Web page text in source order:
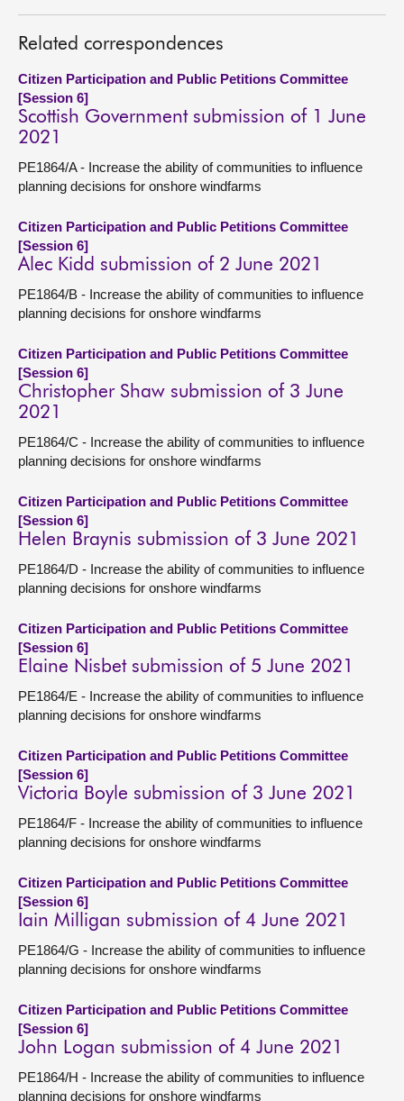
Related correspondences
Citizen Participation and Public Petitions Committee
[Session 6]
Scottish Government submission of 1 June
2021
PE1864/A - Increase the ability of communities to influence
planning decisions for onshore windfarms
Citizen Participation and Public Petitions Committee
[Session 6]
Alec Kidd submission of 2 June 2021
PE1864/B - Increase the ability of communities to influence
planning decisions for onshore windfarms
Citizen Participation and Public Petitions Committee
[Session 6]
Christopher Shaw submission of 3 June
2021
PE1864/C - Increase the ability of communities to influence
planning decisions for onshore windfarms
Citizen Participation and Public Petitions Committee
[Session 6]
Helen Braynis submission of 3 June 2021
PE1864/D - Increase the ability of communities to influence
planning decisions for onshore windfarms
Citizen Participation and Public Petitions Committee
[Session 6]
Elaine Nisbet submission of 5 June 2021
PE1864/E - Increase the ability of communities to influence
planning decisions for onshore windfarms
Citizen Participation and Public Petitions Committee
[Session 6]
Victoria Boyle submission of 3 June 2021
PE1864/F - Increase the ability of communities to influence
planning decisions for onshore windfarms
Citizen Participation and Public Petitions Committee
[Session 6]
Iain Milligan submission of 4 June 2021
PE1864/G - Increase the ability of communities to influence
planning decisions for onshore windfarms
Citizen Participation and Public Petitions Committee
[Session 6]
John Logan submission of 4 June 2021
PE1864/H - Increase the ability of communities to influence
planning decisions for onshore windfarms